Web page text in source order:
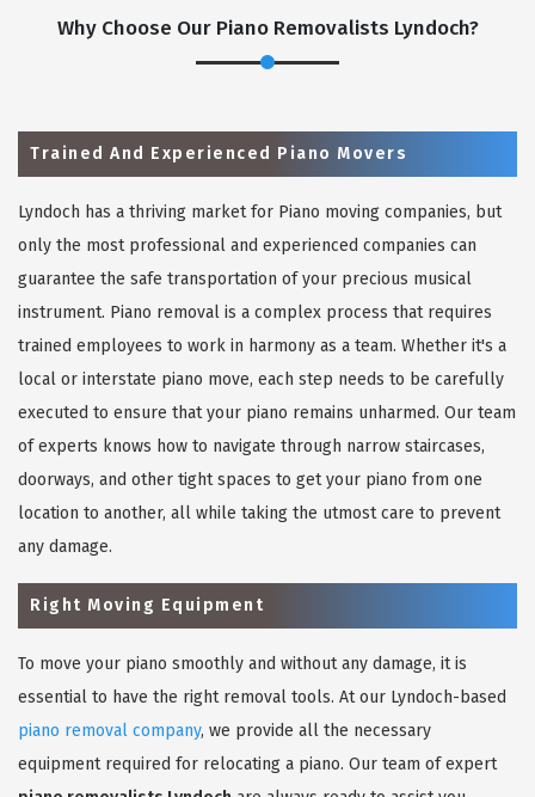
Why Choose Our Piano Removalists Lyndoch?
Trained And Experienced Piano Movers
Lyndoch has a thriving market for Piano moving companies, but
only the most professional and experienced companies can
guarantee the safe transportation of your precious musical
instrument. Piano removal is a complex process that requires
trained employees to work in harmony as a team. Whether it's a
local or interstate piano move, each step needs to be carefully
executed to ensure that your piano remains unharmed. Our team
of experts knows how to navigate through narrow staircases,
doorways, and other tight spaces to get your piano from one
location to another, all while taking the utmost care to prevent
any damage.
Right Moving Equipment
To move your piano smoothly and without any damage, it is
essential to have the right removal tools. At our Lyndoch-based
piano removal company, we provide all the necessary
equipment required for relocating a piano. Our team of expert